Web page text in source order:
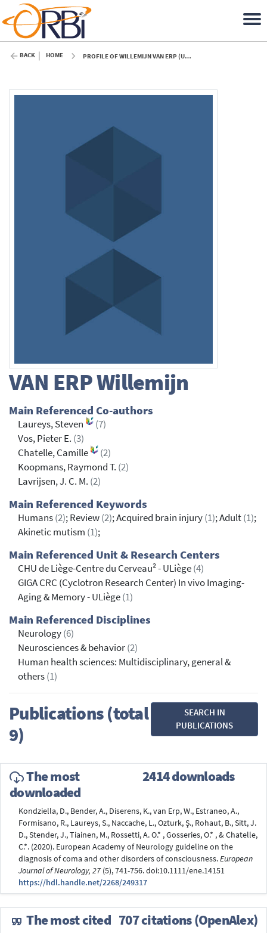
BACK HOME PROFILE OF WILLEMIJN VAN ERP (ULIÈGE)
VAN ERPWillemijn
Main Referenced Co-authors
Laureys, Steven
(7)
Vos, Pieter E. (3)
Chatelle, Camille
(2)
Koopmans, Raymond T. (2)
Lavrijsen, J. C. M. (2)
Main Referenced Keywords
Humans(2); Review(2); Acquired brain injury(1); Adult(1);
Akinetic mutism (1);
Main Referenced Unit & Research Centers
CHU de Liège-Centre du Cerveau² - ULiège(4)
GIGA CRC (Cyclotron Research Center) In vivo Imaging-
Aging & Memory - ULiège(1)
Main Referenced Disciplines
Neurology(6)
Neurosciences & behavior(2)
Human health sciences: Multidisciplinary, general &
others(1)
Publications (total
9)
SEARCH IN
PUBLICATIONS
The most
downloaded
2414 downloads
Kondziella, D., Bender, A., Diserens, K., van Erp, W., Estraneo, A.,
Formisano, R., Laureys, S., Naccache, L., Ozturk, Ş., Rohaut, B., Sitt, J.
D., Stender, J., Tiainen, M., Rossetti, A. O.* , Gosseries, O.* , & Chatelle,
C.*. (2020). European Academy of Neurology guideline on the
diagnosis of coma and other disorders of consciousness.European
Journal of Neurology, 27 (5), 741-756. doi:10.1111/ene.14151
https://hdl.handle.net/2268/249317
The most cited 707 citations (OpenAlex)